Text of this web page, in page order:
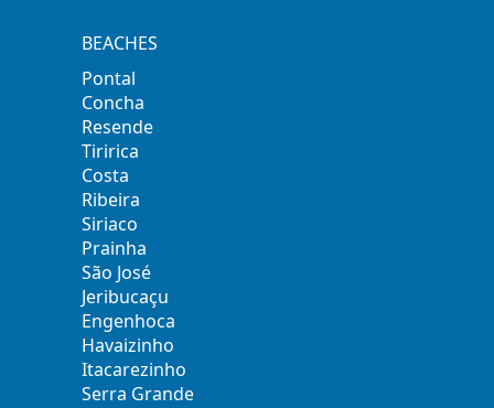
BEACHES
Pontal
Concha
Resende
Tiririca
Costa
Ribeira
Siriaco
Prainha
São José
Jeribucaçu
Engenhoca
Havaizinho
Itacarezinho
Serra Grande